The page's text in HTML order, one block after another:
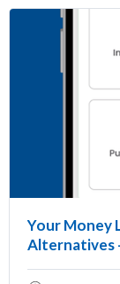
Your Money
Alternatives